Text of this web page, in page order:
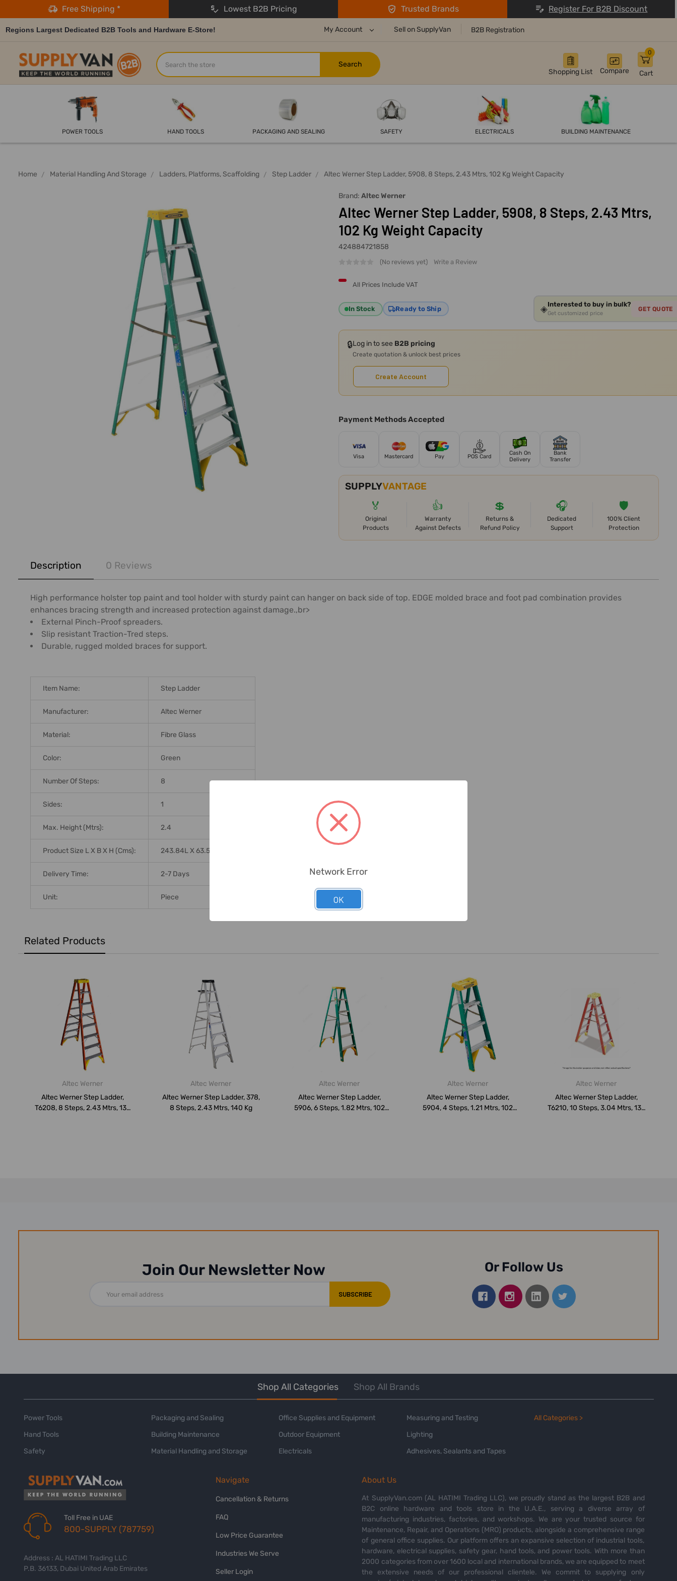
Free Shipping * Lowest B2B Pricing Trusted Brands Register For B2B Discount
Regions Largest Dedicated B2B Tools and Hardware E-Store! My Account Sell on SupplyVan B2B Registration
Shopping List Compare Cart
0
Search
POWER TOOLS HAND TOOLS PACKAGING AND SEALING SAFETY ELECTRICALS BUILDING MAINTENANCE
Home Material Handling And Storage Ladders, Platforms, Scaffolding Step Ladder Altec Werner Step Ladder, 5908, 8 Steps, 2.43 Mtrs, 102 Kg Weight Capacity
Brand: Altec Werner
Altec Werner Step Ladder, 5908, 8 Steps, 2.43 Mtrs,
102 Kg Weight Capacity
424884721858
(No reviews yet) Write a Review
All Prices Include VAT
In Stock Ready to Ship ◈Interested to buy in bulk?
Get customized price
GET QUOTE
🔒Log in to see B2B pricing
Create quotation & unlock best prices
Create Account
Payment Methods Accepted
Visa Mastercard Pay POS Card
Cash On
Delivery
Bank
Transfer
SUPPLYVANTAGE
🏅
Original
Products
👍
Warranty
Against Defects
💲
Returns &
Refund Policy
🎧
Dedicated
Support
🛡️
100% Client
Protection
BOUGHT
SELECT
ALL
ADD
SELECTED
TO CART
Description 0 Reviews
High performance holster top paint and tool holder with sturdy paint can hanger on back side of top. EDGE molded brace and foot pad combination provides
enhances bracing strength and increased protection against damage.,br>
External Pinch-Proof spreaders.
Slip resistant Traction-Tred steps.
Durable, rugged molded braces for support.
Item Name: Step Ladder
Manufacturer: Altec Werner
Material: Fibre Glass
Color: Green
Number Of Steps: 8
Sides: 1
Max. Height (Mtrs): 2.4
Product Size L X B X H (Cms): 243.84L X 63.5B X 12.19H
Delivery Time: 2-7 Days
Unit: Piece
Related Products
Altec Werner
Altec Werner Step Ladder,
T6208, 8 Steps, 2.43 Mtrs, 136
Altec Werner
Altec Werner Step Ladder, 378,
8 Steps, 2.43 Mtrs, 140 Kg
Altec Werner
Altec Werner Step Ladder,
5906, 6 Steps, 1.82 Mtrs, 102
Altec Werner
Altec Werner Step Ladder,
5904, 4 Steps, 1.21 Mtrs, 102
Altec Werner
Altec Werner Step Ladder,
T6210, 10 Steps, 3.04 Mtrs, 136
Join Our Newsletter Now
Address
Or Follow Us
Shop All Categories Shop All Brands
Power Tools
Hand Tools
Safety
Packaging and Sealing
Building Maintenance
Material Handling and Storage
Office Supplies and Equipment
Outdoor Equipment
Electricals
Measuring and Testing
Lighting
Adhesives, Sealants and Tapes
All Categories >
Toll Free in UAE
800-SUPPLY (787759)
Address : AL HATIMI Trading LLC
P.B. 36133, Dubai United Arab Emirates
Navigate
Cancellation & Returns
FAQ
Low Price Guarantee
Industries We Serve
Seller Login
About Us
At SupplyVan.com (AL HATIMI Trading LLC), we proudly stand as the largest B2B and
B2C online hardware and tools store in the U.A.E., serving a diverse array of
manufacturing industries, factories, and workshops. We are your trusted source for
Maintenance, Repair, and Operations (MRO) products, alongside a comprehensive range
of general office supplies. Our platform offers an expansive selection of industrial tools,
hardware, electrical supplies, safety gear, hand tools, and power tools. With more than
2000 categories from over 1600 local and international brands, we are equipped to meet
the extensive needs of our professional clientele. We commit to supplying only
Network Error
OK